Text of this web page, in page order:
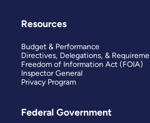
Resources
Budget & Performance
Directives, Delegations, &
Freedom of Information Act (FOIA)
Inspector General
Privacy Program
Federal Government